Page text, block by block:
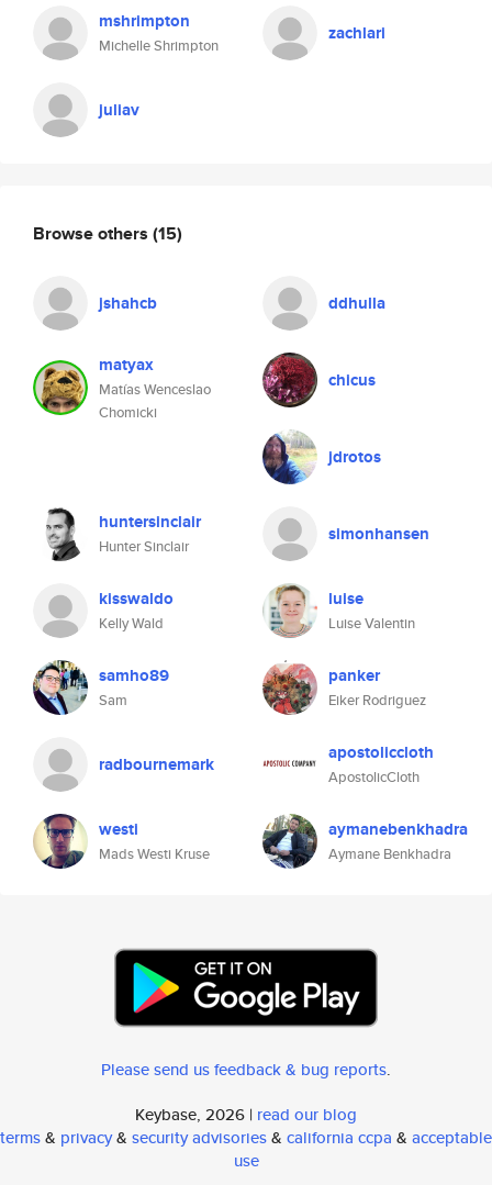
mshrimpton
Michelle Shrimpton
juliav
zachlari
Browse others (15)
jshahcb ddhulla
matyax
Matías Wenceslao
Chomicki
chicus
jdrotos
huntersinclair
Hunter Sinclair
simonhansen
kisswaldo
Kelly Wald
luise
Luise Valentin
samho89
Sam
panker
Eiker Rodriguez
radbournemark apostoliccloth
ApostolicCloth
westi
Mads Westi Kruse
aymanebenkhadra
Aymane Benkhadra
Please send us feedback & bug reports.
Keybase, 2026 | read our blog
terms& privacy& security advisories& california ccpa & acceptable
use